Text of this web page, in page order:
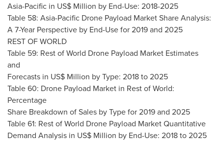
Asia-Pacific in US$ Million by End-Use: 2018-2025
Table 58: Asia-Pacific Drone Payload Market Share Analysis:
A 7-Year Perspective by End-Use for 2019 and 2025
REST OF WORLD
Table 59: Rest of World Drone Payload Market Estimates
and
Forecasts in US$ Million by Type: 2018 to 2025
Table 60: Drone Payload Market in Rest of World:
Percentage
Share Breakdown of Sales by Type for 2019 and 2025
Table 61: Rest of World Drone Payload Market Quantitative
Demand Analysis in US$ Million by End-Use: 2018 to 2025